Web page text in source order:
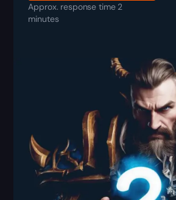
Approx. response time 2
minutes